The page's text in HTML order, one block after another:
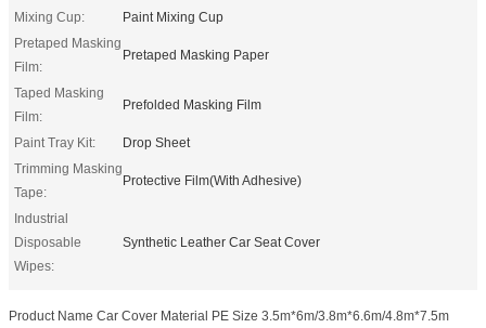
Mixing Cup:
Paint Mixing Cup
Pretaped Masking
Film:
Pretaped Masking Paper
Taped Masking
Film:
Prefolded Masking Film
Paint Tray Kit:
Drop Sheet
Trimming Masking
Tape:
Protective Film(With Adhesive)
Industrial
Disposable
Wipes:
Synthetic Leather Car Seat Cover
Product Name Car Cover Material PE Size 3.5m*6m/3.8m*6.6m/4.8m*7.5m